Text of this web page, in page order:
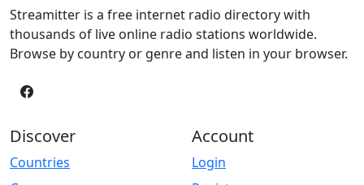
Streamitter is a free internet radio directory with
thousands of live online radio stations worldwide.
Browse by country or genre and listen in your browser.
Discover
Countries
Account
Login